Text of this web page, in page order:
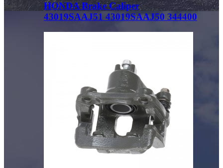
HONDA Brake Caliper
43019SAAJ51 43019SAAJ50 344400